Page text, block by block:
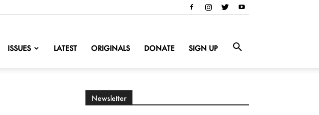
ISSUES LATEST ORIGINALS DONATE SIGN UP
Newsletter